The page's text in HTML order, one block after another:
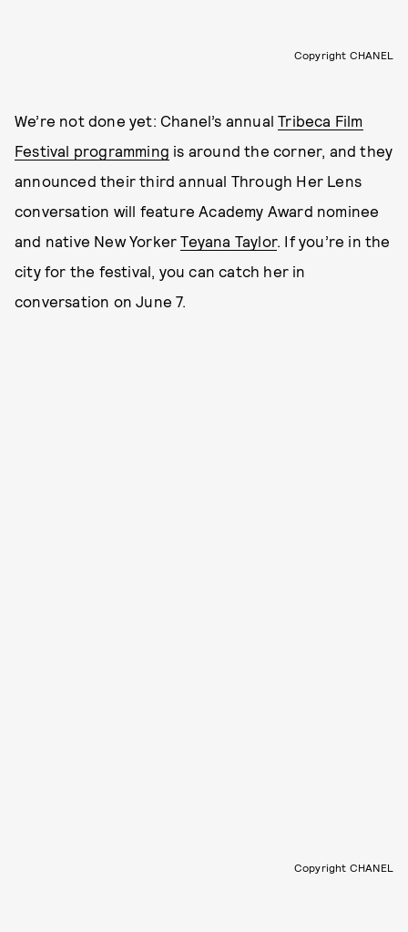
Copyright CHANEL
We’re not done yet: Chanel’s annualTribeca Film
Festival programming is around the corner, and they
announced their third annual Through Her Lens
conversation will feature Academy Award nominee
and native New YorkerTeyana Taylor. If you’re in the
city for the festival, you can catch her in
conversation on June 7.
Copyright CHANEL